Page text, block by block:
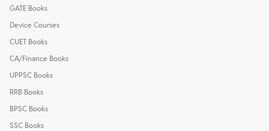
GATE Books
Device Courses
CUET Books
CA/Finance Books
UPPSC Books
RRB Books
BPSC Books
SSC Books